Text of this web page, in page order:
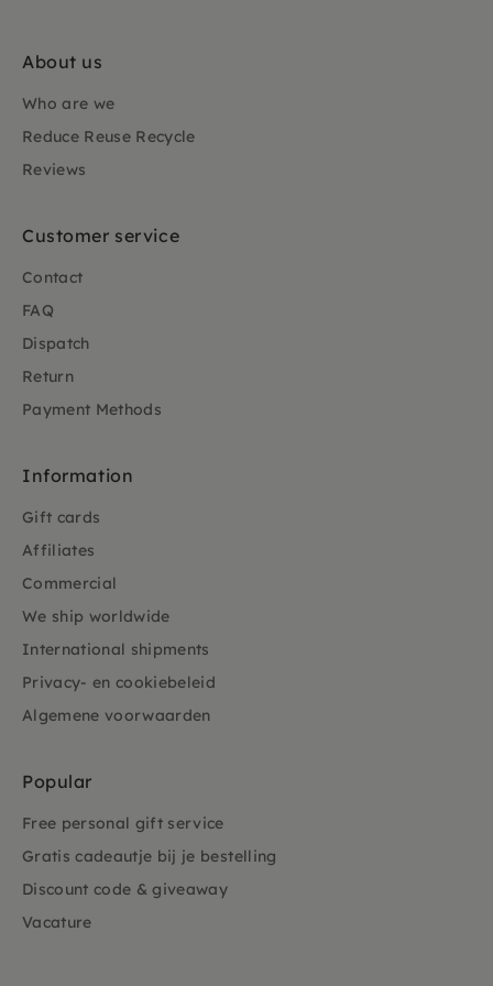
About us
Who are we
Reduce Reuse Recycle
Reviews
Customer service
Contact
FAQ
Dispatch
Return
Payment Methods
Information
Gift cards
Affiliates
Commercial
We ship worldwide
International shipments
Privacy- en cookiebeleid
Algemene voorwaarden
Popular
Free personal gift service
Gratis cadeautje bij je bestelling
Discount code & giveaway
Vacature